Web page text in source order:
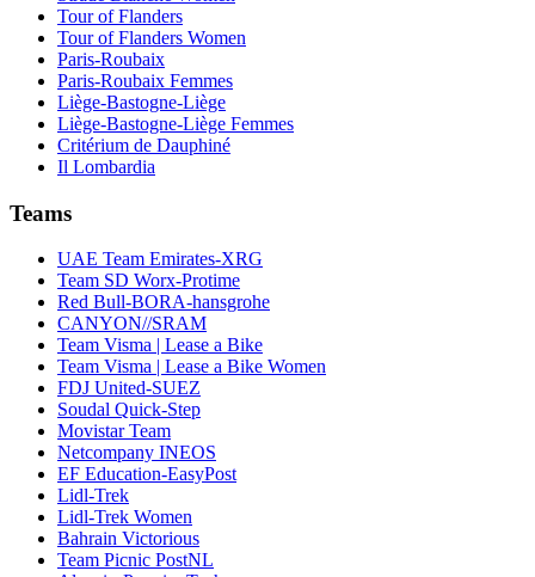
Tour of Flanders
Tour of Flanders Women
Paris-Roubaix
Paris-Roubaix Femmes
Liège-Bastogne-Liège
Liège-Bastogne-Liège Femmes
Critérium de Dauphiné
Il Lombardia
Teams
UAE Team Emirates-XRG
Team SD Worx-Protime
Red Bull-BORA-hansgrohe
CANYON//SRAM
Team Visma | Lease a Bike
Team Visma | Lease a Bike Women
FDJ United-SUEZ
Soudal Quick-Step
Movistar Team
Netcompany INEOS
EF Education-EasyPost
Lidl-Trek
Lidl-Trek Women
Bahrain Victorious
Team Picnic PostNL